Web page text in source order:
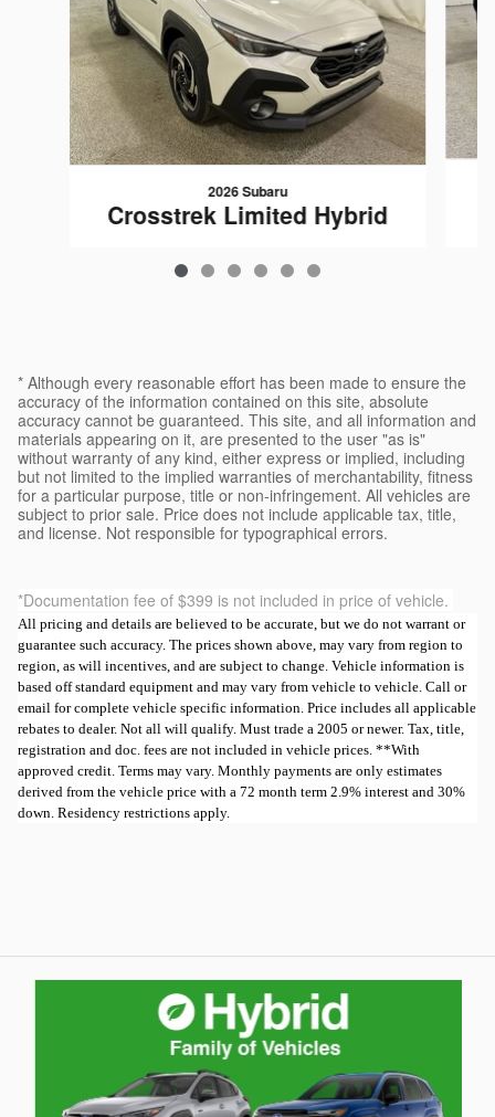
2026 Subaru
Crosstrek Limited Hybrid
$39,223
* Although every reasonable effort has been made to ensure the
accuracy of the information contained on this site, absolute
accuracy cannot be guaranteed. This site, and all information and
materials appearing on it, are presented to the user "as is"
without warranty of any kind, either express or implied, including
but not limited to the implied warranties of merchantability, fitness
for a particular purpose, title or non-infringement. All vehicles are
subject to prior sale. Price does not include applicable tax, title,
and license. Not responsible for typographical errors.
*Documentation fee of $399 is not included in price of vehicle.
All pricing and details are believed to be accurate, but we do not warrant or
guarantee such accuracy. The prices shown above, may vary from region to
region, as will incentives, and are subject to change. Vehicle information is
based off standard equipment and may vary from vehicle to vehicle. Call or
email for complete vehicle specific information. Price includes all applicable
rebates to dealer. Not all will qualify. Must trade a 2005 or newer. Tax, title,
registration and doc. fees are not included in vehicle prices. **With
approved credit. Terms may vary. Monthly payments are only estimates
derived from the vehicle price with a 72 month term 2.9% interest and 30%
down. Residency restrictions apply.